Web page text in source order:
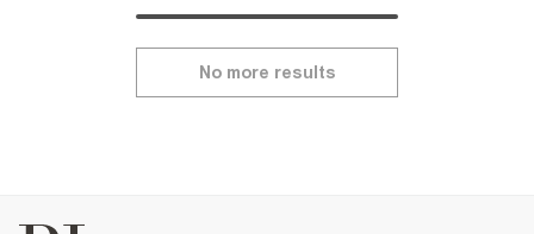
No more results